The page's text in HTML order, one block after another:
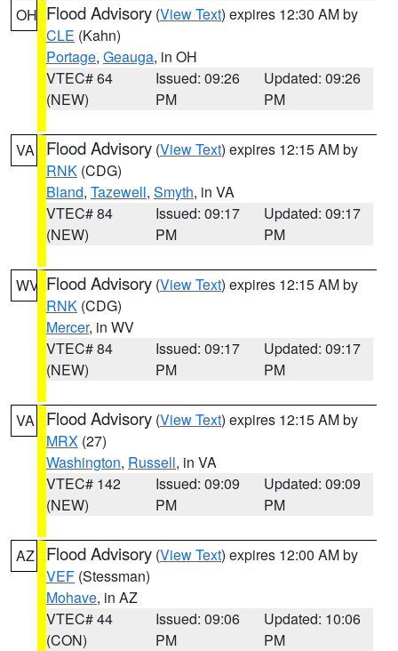
OH Flood Advisory (View Text) expires 12:30 AM by
CLE (Kahn)
Portage, Geauga, in OH
VTEC# 64
(NEW)
Issued: 09:26
PM
Updated: 09:26
PM
VA Flood Advisory (View Text) expires 12:15 AM by
RNK (CDG)
Bland, Tazewell, Smyth, in VA
VTEC# 84
(NEW)
Issued: 09:17
PM
Updated: 09:17
PM
WV Flood Advisory (View Text) expires 12:15 AM by
RNK (CDG)
Mercer, in WV
VTEC# 84
(NEW)
Issued: 09:17
PM
Updated: 09:17
PM
VA Flood Advisory (View Text) expires 12:15 AM by
MRX (27)
Washington, Russell, in VA
VTEC# 142
(NEW)
Issued: 09:09
PM
Updated: 09:09
PM
AZ Flood Advisory (View Text) expires 12:00 AM by
VEF (Stessman)
Mohave, in AZ
VTEC# 44
(CON)
Issued: 09:06
PM
Updated: 10:06
PM